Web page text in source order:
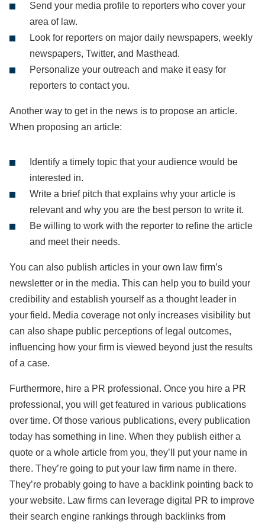
Send your media profile to reporters who cover your
area of law.
Look for reporters on major daily newspapers, weekly
newspapers, Twitter, and Masthead.
Personalize your outreach and make it easy for
reporters to contact you.
Another way to get in the news is to propose an article.
When proposing an article:
Identify a timely topic that your audience would be
interested in.
Write a brief pitch that explains why your article is
relevant and why you are the best person to write it.
Be willing to work with the reporter to refine the article
and meet their needs.
You can also publish articles in your own law firm’s
newsletter or in the media. This can help you to build your
credibility and establish yourself as a thought leader in
your field. Media coverage not only increases visibility but
can also shape public perceptions of legal outcomes,
influencing how your firm is viewed beyond just the results
of a case.
Furthermore, hire a PR professional. Once you hire a PR
professional, you will get featured in various publications
over time. Of those various publications, every publication
today has something in line. When they publish either a
quote or a whole article from you, they’ll put your name in
there. They’re going to put your law firm name in there.
They’re probably going to have a backlink pointing back to
your website. Law firms can leverage digital PR to improve
their search engine rankings through backlinks from